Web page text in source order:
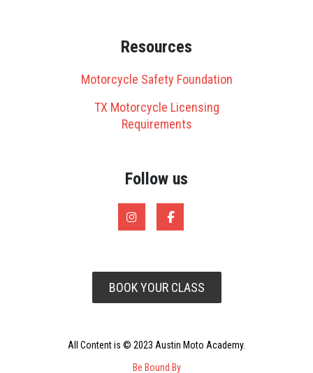
Resources
Motorcycle Safety Foundation
TX Motorcycle Licensing
Requirements
Follow us
BOOK YOUR CLASS
All Content is © 2023 Austin Moto Academy.
Be Bound By